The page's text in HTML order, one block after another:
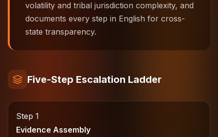
volatility and tribal jurisdiction complexity, and
documents every step in English for cross-
state transparency.
Five-Step Escalation Ladder
Step 1
Evidence Assembly